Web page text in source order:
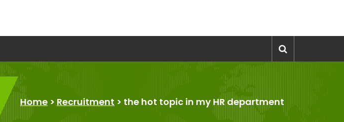
Home > Recruitment > the hot topic in my HR department